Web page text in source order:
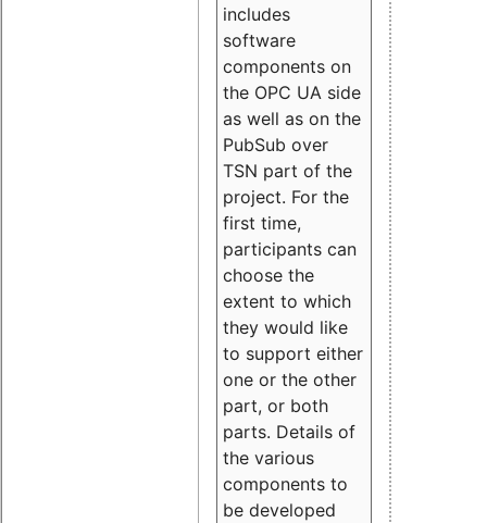
includes
software
components on
the OPC UA side
as well as on the
PubSub over
TSN part of the
project. For the
first time,
participants can
choose the
extent to which
they would like
to support either
one or the other
part, or both
parts. Details of
the various
components to
be developed